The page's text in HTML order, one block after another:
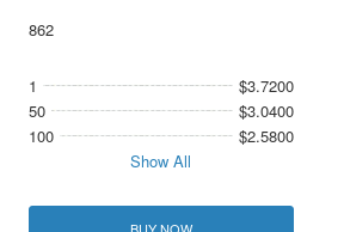
862
1
$3.7200
50
$3.0400
100
$2.5800
Show All
BUY NOW